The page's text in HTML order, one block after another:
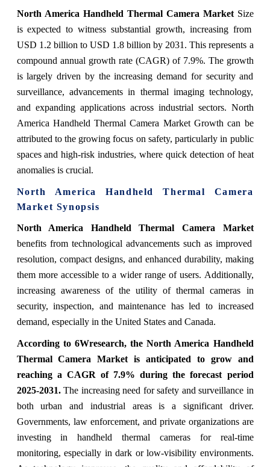
North America Handheld Thermal Camera MarketSize
is expected to witness substantial growth, increasing from
USD 1.2 billion to USD 1.8 billion by 2031. This represents a
compound annual growth rate (CAGR) of 7.9%. The growth
is largely driven by the increasing demand for security and
surveillance, advancements in thermal imaging technology,
and expanding applications across industrial sectors. North
America Handheld Thermal Camera Market Growth can be
attributed to the growing focus on safety, particularly in public
spaces and high-risk industries, where quick detection of heat
anomalies is crucial.
North America Handheld Thermal Camera
Market Synopsis
North America Handheld Thermal Camera Market
benefits from technological advancements such as improved
resolution, compact designs, and enhanced durability, making
them more accessible to a wider range of users. Additionally,
increasing awareness of the utility of thermal cameras in
security, inspection, and maintenance has led to increased
demand, especially in the United States and Canada.
According to 6Wresearch, the North America Handheld
Thermal Camera Marketis anticipated to grow and
reaching a CAGR of 7.9%during the forecast period
2025-2031. The increasing need for safety and surveillance in
both urban and industrial areas is a significant driver.
Governments, law enforcement, and private organizations are
investing in handheld thermal cameras for real-time
monitoring, especially in dark or low-visibility environments.